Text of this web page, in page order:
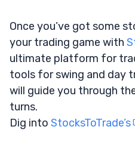
Once you’ve got some
your trading game with
ultimate platform for
tools for swing and day
will guide you through
turns.
Dig into StocksToTrade’s